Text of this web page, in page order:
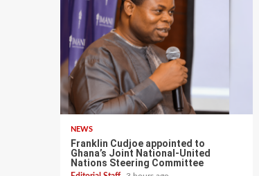
NEWS
Franklin Cudjoe appointed to
Ghana’s Joint National-United
Nations Steering Committee